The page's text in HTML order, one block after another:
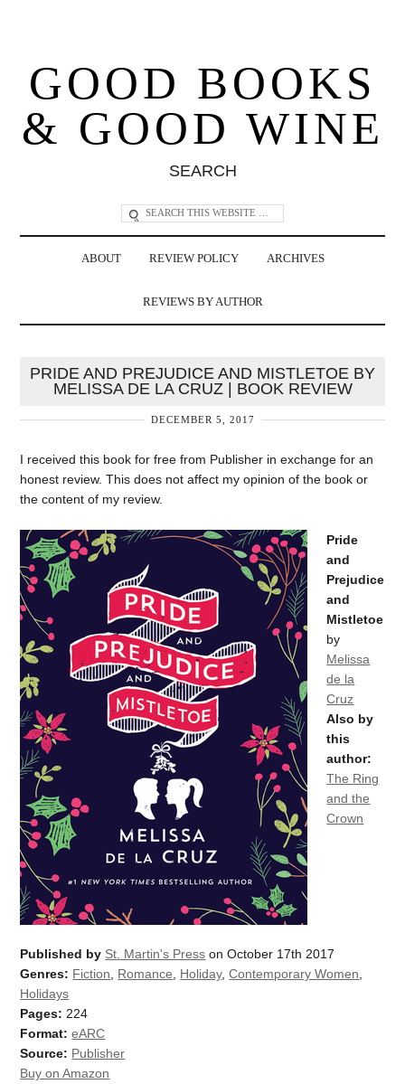
GOOD BOOKS
& GOOD WINE
SEARCH
ABOUT REVIEW POLICY ARCHIVES
REVIEWS BY AUTHOR
PRIDE AND PREJUDICE AND MISTLETOE BY
MELISSA DE LA CRUZ | BOOK REVIEW
DECEMBER 5, 2017
I received this book for free from Publisher in exchange for an
honest review. This does not affect my opinion of the book or
the content of my review.
Pride
and
Prejudice
and
Mistletoe
by
Melissa
de la
Cruz
Also by
this
author:
The Ring
and the
Crown
Published by St. Martin's Press on October 17th 2017
Genres: Fiction Romance Holiday,Contemporary Women
Holidays
Pages: 224
Format: eARC
Source: Publisher
Buy on Amazon